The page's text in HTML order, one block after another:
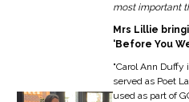
most important
Mrs Lillie
‘Before You
"Carol Ann Duffy
served as Poet
used as part of